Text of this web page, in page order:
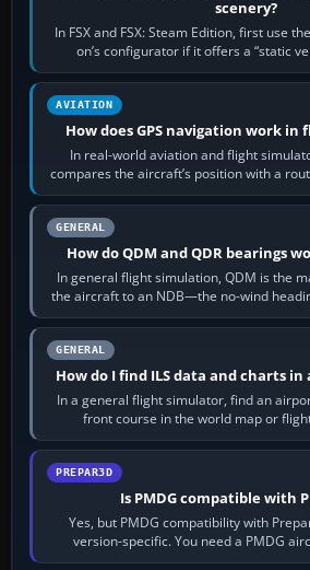
scenery?
In FSX and FSX: Steam Edition, first use
on’s configurator if it offers a “static
equipment” option.…
AVIATION
How does GPS navigation work
In real-world aviation and flight
compares the aircraft’s position with a
flight-management…
GENERAL
How do QDM and QDR bearings
In general flight simulation, QDM is the
the aircraft to an NDB—the no-wind
to it. QDR is the…
GENERAL
How do I find ILS data and charts
In a general flight simulator, find an
front course in the world map or
information, the…
PREPAR3D
Is PMDG compatible with
Yes, but PMDG compatibility with
version-specific. You need a PMDG
installer explicitly